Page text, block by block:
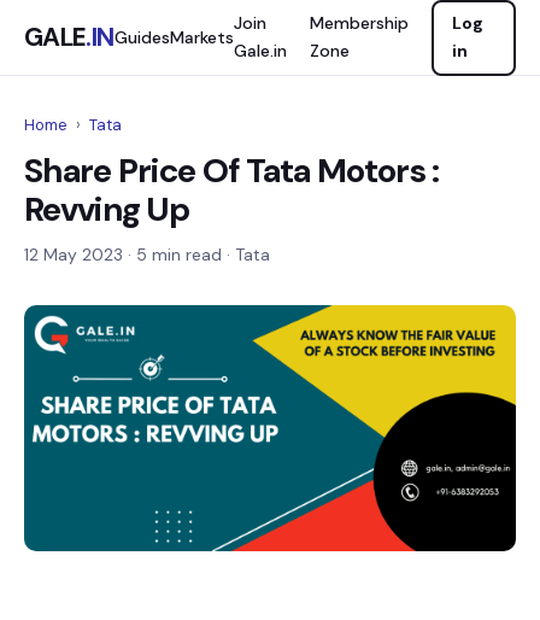
GALE.INGuidesMarkets
Join
Gale.in
Membership
Zone
Log
in
Home › Tata
Share Price Of Tata Motors :
Revving Up
12 May 2023 · 5 min read · Tata